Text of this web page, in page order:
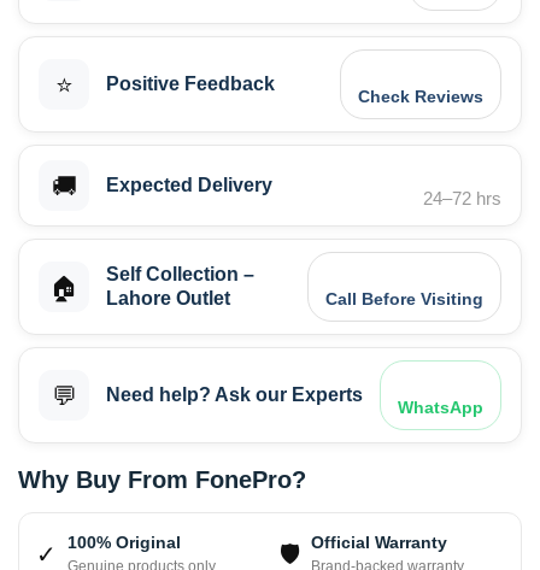
⭐ Positive Feedback
Check Reviews
🚚 Expected Delivery
24–72 hrs
🏠
Self Collection –
Lahore Outlet
Call Before Visiting
💬 Need help? Ask our Experts
WhatsApp
Why Buy From FonePro?
✓ 100% Original 🛡 Official Warranty